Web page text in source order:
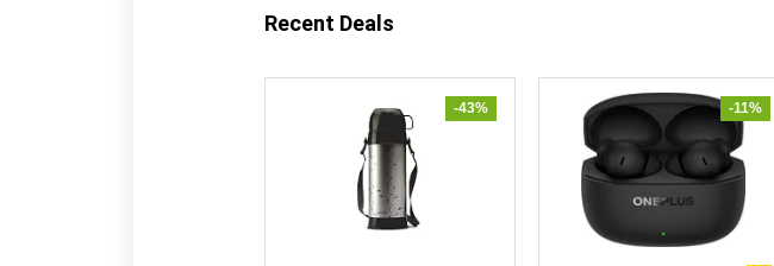
Recent Deals
-43% -11%